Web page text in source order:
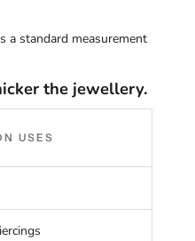
a standard measurement
the jewellery.
USES